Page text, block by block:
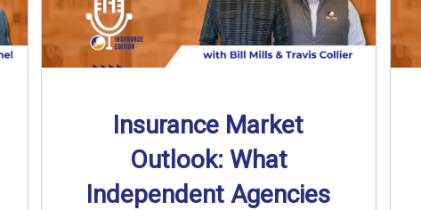
Insurance Market
Outlook: What
Independent Agencies